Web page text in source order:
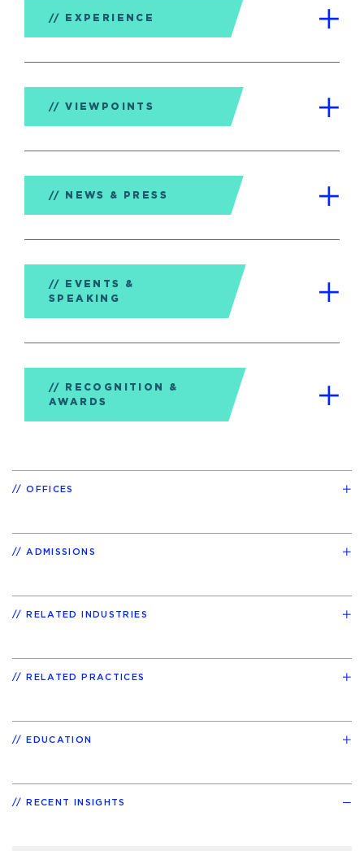
EXPERIENCE
VIEWPOINTS
NEWS & PRESS
EVENTS &
SPEAKING
RECOGNITION &
AWARDS
OFFICES
ADMISSIONS
RELATED INDUSTRIES
RELATED PRACTICES
EDUCATION
RECENT INSIGHTS